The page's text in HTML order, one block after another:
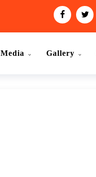
Media Gallery